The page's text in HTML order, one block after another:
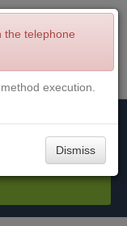
Login
the telephone
execution.
Dismiss